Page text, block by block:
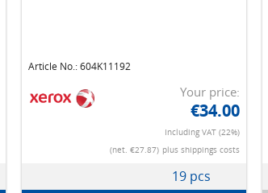
Article No.: 604K11192
Your price:
€34.00
Including VAT (22%)
(net. €27.87) plus shippings costs
19 pcs